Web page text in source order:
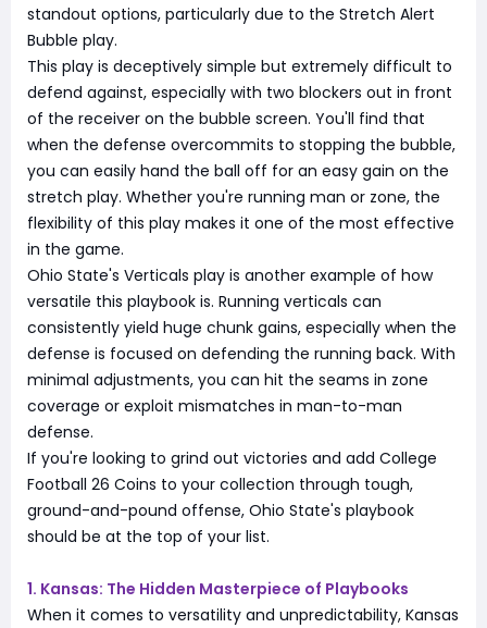
standout options, particularly due to the Stretch Alert
Bubble play.
This play is deceptively simple but extremely difficult to
defend against, especially with two blockers out in front
of the receiver on the bubble screen. You'll find that
when the defense overcommits to stopping the bubble,
you can easily hand the ball off for an easy gain on the
stretch play. Whether you're running man or zone, the
flexibility of this play makes it one of the most effective
in the game.
Ohio State's Verticals play is another example of how
versatile this playbook is. Running verticals can
consistently yield huge chunk gains, especially when the
defense is focused on defending the running back. With
minimal adjustments, you can hit the seams in zone
coverage or exploit mismatches in man-to-man
defense.
If you're looking to grind out victories and add College
Football 26 Coins to your collection through tough,
ground-and-pound offense, Ohio State's playbook
should be at the top of your list.
1. Kansas: The Hidden Masterpiece of Playbooks
When it comes to versatility and unpredictability, Kansas